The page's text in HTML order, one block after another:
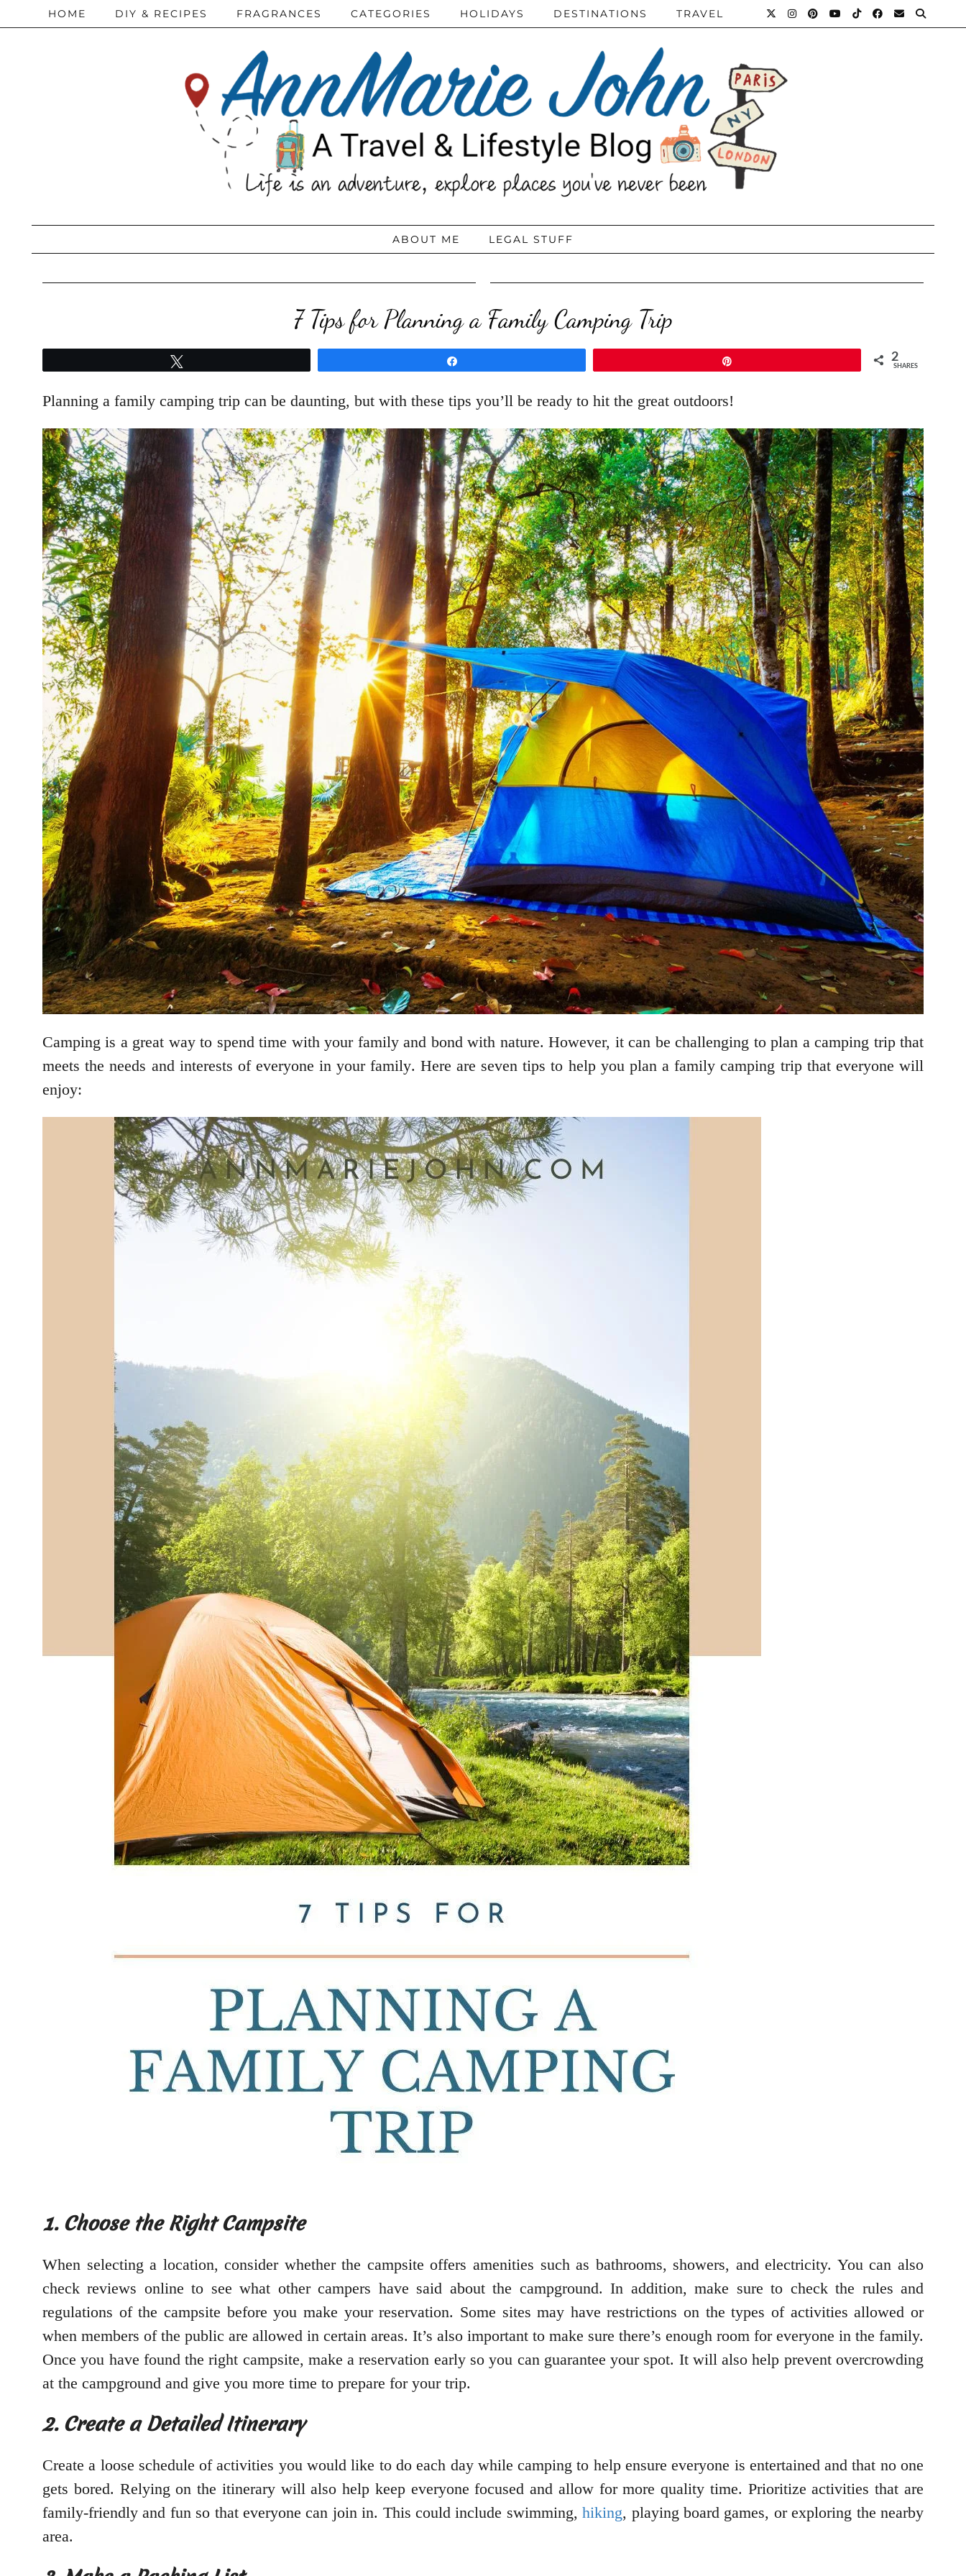
HOME DIY & RECIPES FRAGRANCES CATEGORIES HOLIDAYS DESTINATIONS TRAVEL
ABOUT ME LEGAL STUFF
7 Tips for Planning a Family Camping Trip
2
SHARES
Planning a family camping trip can be daunting, but with these tips you’ll be ready to hit the great outdoors!
Camping is a great way to spend time with your family and bond with nature. However, it can be challenging to plan a camping trip that
meets the needs and interests of everyone in your family. Here are seven tips to help you plan a family camping trip that everyone will
enjoy:
1. Choose the Right Campsite
When selecting a location, consider whether the campsite offers amenities such as bathrooms, showers, and electricity. You can also
check reviews online to see what other campers have said about the campground. In addition, make sure to check the rules and
regulations of the campsite before you make your reservation. Some sites may have restrictions on the types of activities allowed or
when members of the public are allowed in certain areas. It’s also important to make sure there’s enough room for everyone in the family.
Once you have found the right campsite, make a reservation early so you can guarantee your spot. It will also help prevent overcrowding
at the campground and give you more time to prepare for your trip.
2. Create a Detailed Itinerary
Create a loose schedule of activities you would like to do each day while camping to help ensure everyone is entertained and that no one
gets bored. Relying on the itinerary will also help keep everyone focused and allow for more quality time. Prioritize activities that are
family-friendly and fun so that everyone can join in. This could include swimming,hiking, playing board games, or exploring the nearby
area.